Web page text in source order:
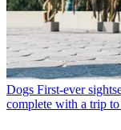
Dogs First-ever
complete with a trip